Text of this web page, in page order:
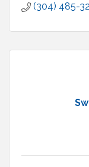
(304) 485-